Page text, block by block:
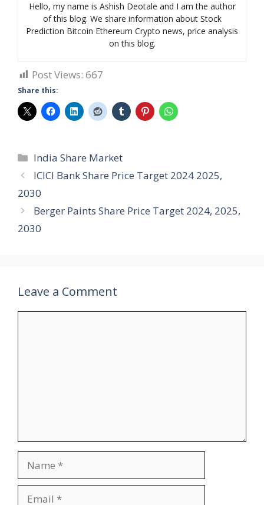
Hello, my name is Ashish Deotale and I am the author
of this blog. We share information about Stock
Prediction Bitcoin Ethereum Crypto news, price analysis
on this blog.
Post Views: 667
Share this:
Categories
India Share Market
ICICI Bank Share Price Target 2024 2025,
2030
Berger Paints Share Price Target 2024, 2025,
2030
Leave a Comment